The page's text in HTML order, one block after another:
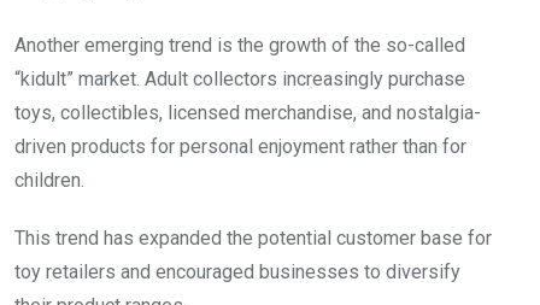
Another emerging trend is the growth of the so-called
“kidult” market. Adult collectors increasingly purchase
toys, collectibles, licensed merchandise, and nostalgia-
driven products for personal enjoyment rather than for
children.
This trend has expanded the potential customer base for
toy retailers and encouraged businesses to diversify